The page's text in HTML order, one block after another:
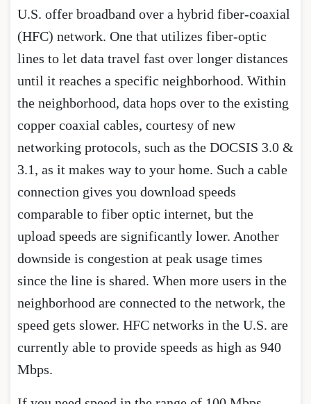
U.S. offer broadband over a hybrid fiber-coaxial
(HFC) network. One that utilizes fiber-optic
lines to let data travel fast over longer distances
until it reaches a specific neighborhood. Within
the neighborhood, data hops over to the existing
copper coaxial cables, courtesy of new
networking protocols, such as the DOCSIS 3.0 &
3.1, as it makes way to your home. Such a cable
connection gives you download speeds
comparable to fiber optic internet, but the
upload speeds are significantly lower. Another
downside is congestion at peak usage times
since the line is shared. When more users in the
neighborhood are connected to the network, the
speed gets slower. HFC networks in the U.S. are
currently able to provide speeds as high as 940
Mbps.